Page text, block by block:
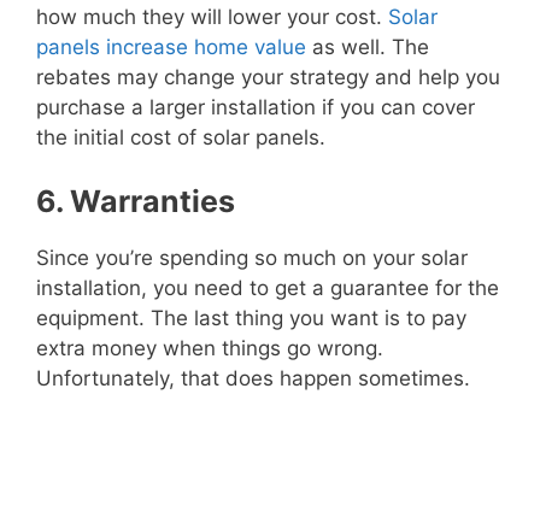
how much they will lower your cost. Solar
panels increase home value as well. The
rebates may change your strategy and help you
purchase a larger installation if you can cover
the initial cost of solar panels.
6. Warranties
Since you’re spending so much on your solar
installation, you need to get a guarantee for the
equipment. The last thing you want is to pay
extra money when things go wrong.
Unfortunately, that does happen sometimes.